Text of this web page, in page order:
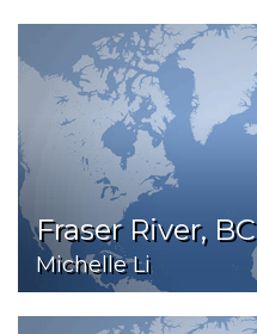
Fraser River, BC
Michelle Li